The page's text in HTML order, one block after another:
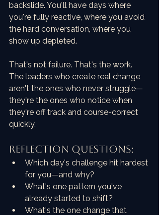
backslide. You'll have days where
you're fully reactive, where you avoid
the hard conversation, where you
show up depleted.
That's not failure. That's the work.
The leaders who create real change
aren't the ones who never struggle—
they're the ones who notice when
they're off track and course-correct
quickly.
REFLECTION QUESTIONS:
Which day's challenge hit hardest
for you—and why?
What's one pattern you've
already started to shift?
What's the one change that